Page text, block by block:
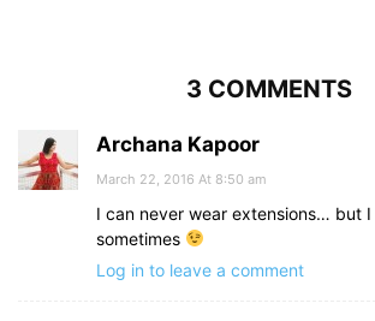
3 COMMENTS
Archana Kapoor
March 22, 2016 At 8:50 am
I can never wear extensions… but
sometimes
Log in to leave a comment